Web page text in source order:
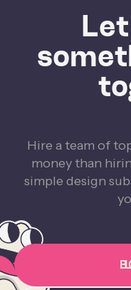
Hire a team of
money than
simple design